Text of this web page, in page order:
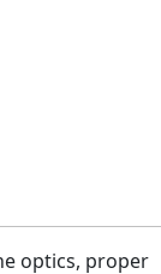
optics, proper